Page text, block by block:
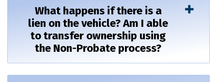
What happens if there is a
lien on the vehicle? Am I able
to transfer ownership using
the Non-Probate process?